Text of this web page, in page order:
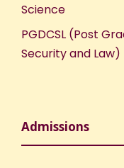
Science
PGDCSL (Post
Security and Law)
Admissions